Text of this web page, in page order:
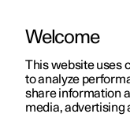
ManualVideo
Welcome
This website uses
to analyze
share information
media, advertising